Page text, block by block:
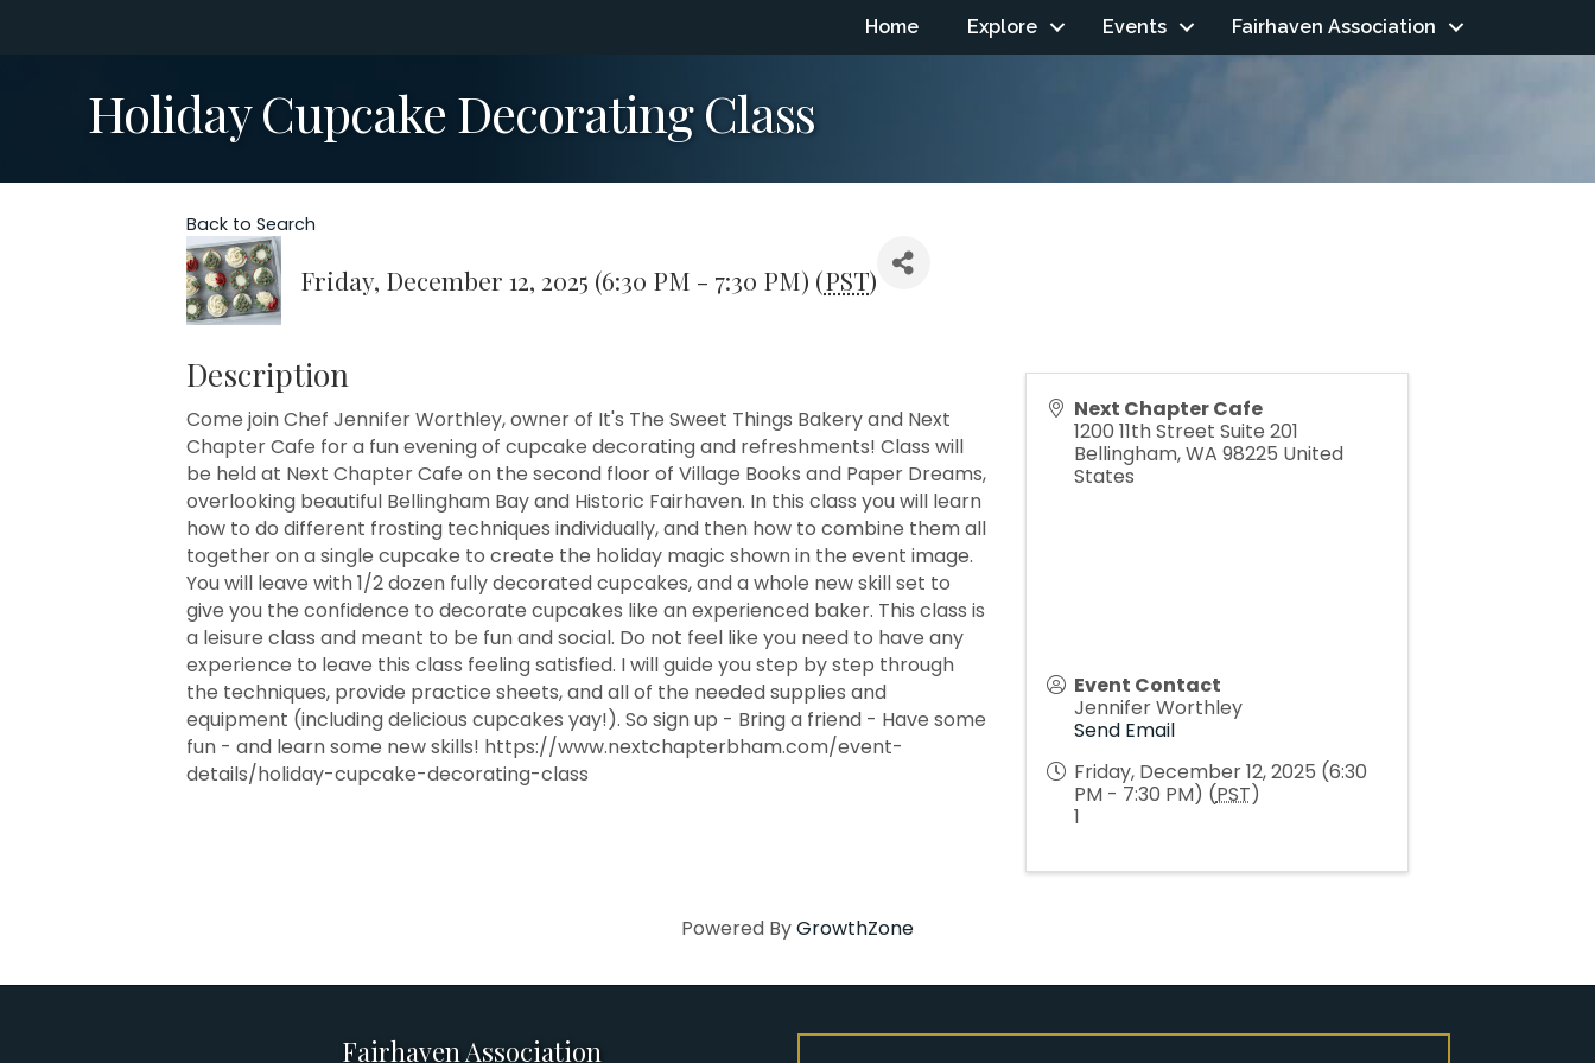
Home Explore Events Fairhaven Association
Holiday Cupcake Decorating Class
Back to Search
Friday, December 12, 2025 (6:30 PM - 7:30 PM) (PST)
Description
Come join Chef Jennifer Worthley, owner of It's The Sweet Things Bakery and Next
Chapter Cafe for a fun evening of cupcake decorating and refreshments! Class will
be held at Next Chapter Cafe on the second floor of Village Books and Paper Dreams,
overlooking beautiful Bellingham Bay and Historic Fairhaven. In this class you will learn
how to do different frosting techniques individually, and then how to combine them all
together on a single cupcake to create the holiday magic shown in the event image.
You will leave with 1/2 dozen fully decorated cupcakes, and a whole new skill set to
give you the confidence to decorate cupcakes like an experienced baker. This class is
a leisure class and meant to be fun and social. Do not feel like you need to have any
experience to leave this class feeling satisfied. I will guide you step by step through
the techniques, provide practice sheets, and all of the needed supplies and
equipment (including delicious cupcakes yay!). So sign up - Bring a friend - Have some
fun - and learn some new skills! https://www.nextchapterbham.com/event-
details/holiday-cupcake-decorating-class
Next Chapter Cafe
1200 11th Street Suite 201
Bellingham,WA 98225 United
States
Event Contact
Jennifer Worthley
Send Email
Friday, December 12, 2025 (6:30
PM - 7:30 PM) (PST)
1
Powered ByGrowthZone
Fairhaven Association